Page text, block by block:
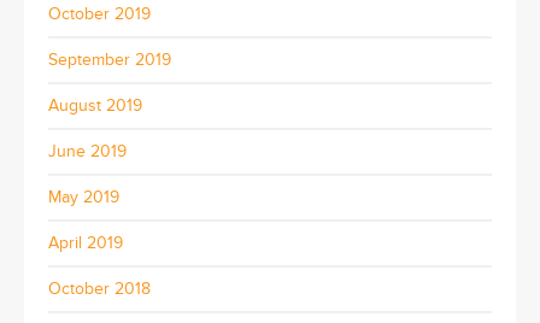
October 2019
September 2019
August 2019
June 2019
May 2019
April 2019
October 2018